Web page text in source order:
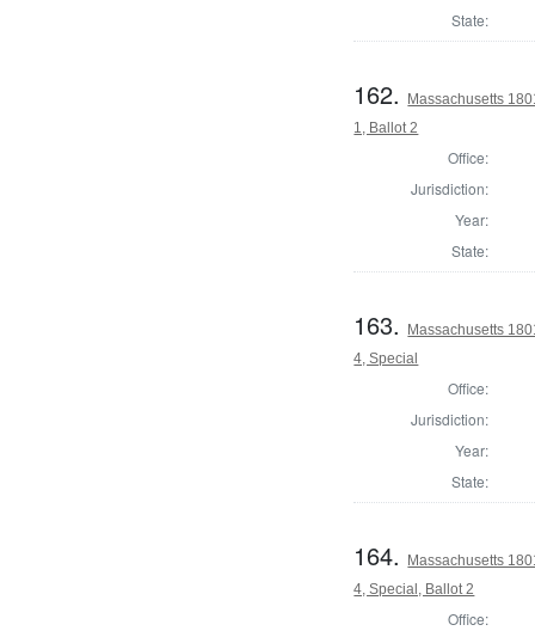
State:
162.
Massachusetts
1, Ballot 2
Office:
Jurisdiction:
Year:
State:
163.
Massachusetts
4, Special
Office:
Jurisdiction:
Year:
State:
164.
Massachusetts
4, Special, Ballot 2
Office: